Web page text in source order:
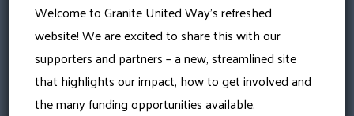
About Us
Welcome to Granite United Way’s refreshed
website! We are excited to share this with our
supporters and partners – a new, streamlined site
that highlights our impact, how to get involved and
the many funding opportunities available.